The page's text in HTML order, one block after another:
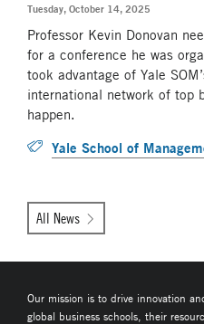
Tuesday, October 14, 2025
Professor Kevin Donovan
for a conference he was
took advantage of Yale
international network of top
happen.
Yale School of
All News
Our mission is to drive innovation
global business schools, their